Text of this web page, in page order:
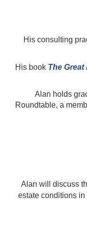
His consulting
His book The Great
Alan holds
Roundtable, a
Alan will discuss
estate conditions